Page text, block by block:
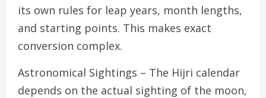
its own rules for leap years, month lengths,
and starting points. This makes exact
conversion complex.
Astronomical Sightings – The Hijri calendar
depends on the actual sighting of the moon,